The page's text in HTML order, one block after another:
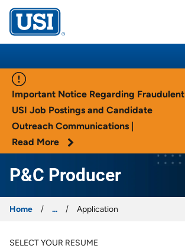
USI Insurance
Important Notice Regarding Fraudulent
USI Job Postings and Candidate
Outreach Communications |
Read More
P&C Producer
Home ... Application
SELECT YOUR RESUME